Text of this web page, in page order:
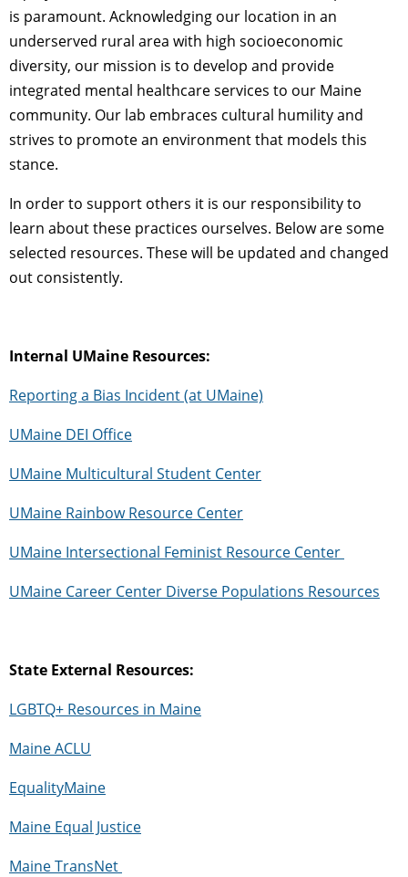
is paramount. Acknowledging our location in an
underserved rural area with high socioeconomic
diversity, our mission is to develop and provide
integrated mental healthcare services to our Maine
community. Our lab embraces cultural humility and
strives to promote an environment that models this
stance.
In order to support others it is our responsibility to
learn about these practices ourselves. Below are some
selected resources. These will be updated and changed
out consistently.
Internal UMaine Resources:
Reporting a Bias Incident (at UMaine)
UMaine DEI Office
UMaine Multicultural Student Center
UMaine Rainbow Resource Center
UMaine Intersectional Feminist Resource Center
UMaine Career Center Diverse Populations Resources
State External Resources:
LGBTQ+ Resources in Maine
Maine ACLU
EqualityMaine
Maine Equal Justice
MaineTransNet